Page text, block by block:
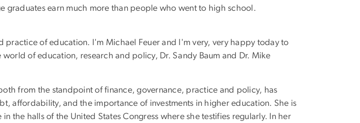
graduates earn much more than people who went to high school.
practice of education. I'm Michael Feuer and I'm very, very happy today to
of education, research and policy, Dr. Sandy Baum and Dr. Mike
from the standpoint of finance, governance, practice and policy, has
affordability, and the importance of investments in higher education. She is
the halls of the United States Congress where she testifies regularly. In her